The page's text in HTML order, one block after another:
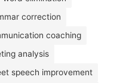
correction
coaching
analysis
speech improvement